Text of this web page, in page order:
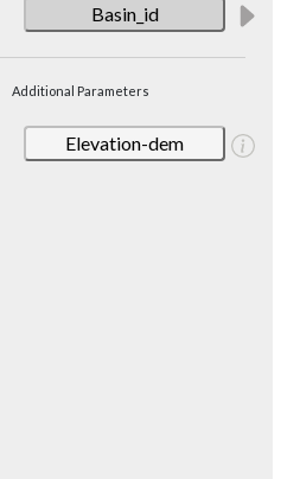
Basin_id
Additional Parameters
Elevation-dem